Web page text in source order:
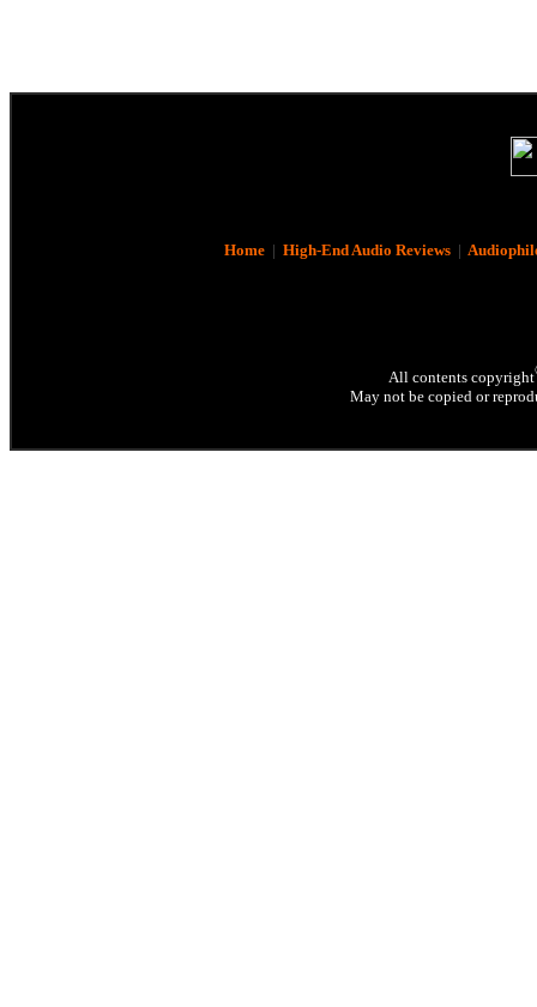
Home| High-End Audio Reviews|
All contents copyright
May not be copied or